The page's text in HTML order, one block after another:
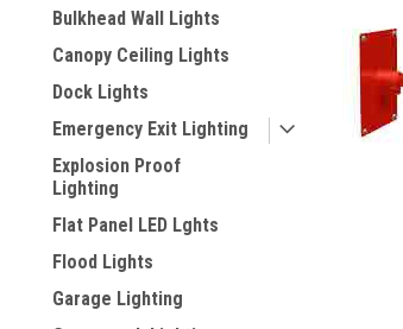
Bulkhead Wall Lights
Canopy Ceiling Lights
Dock Lights
Emergency Exit Lighting
Explosion Proof
Lighting
Flat Panel LED Lghts
Flood Lights
Garage Lighting